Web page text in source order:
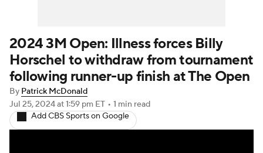
Golf Shop
2024 3M Open: Illness forces Billy
Horschel to withdraw from tournament
following runner-up finish at The Open
By Patrick McDonald
Jul 25, 2024at 1:59 pm ET • 1 min read
Add CBS Sports on Google